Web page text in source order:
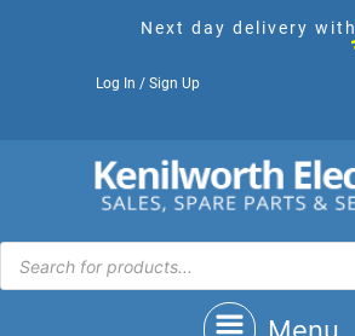
Next day delivery with
Log In / Sign Up
Products
search
Main